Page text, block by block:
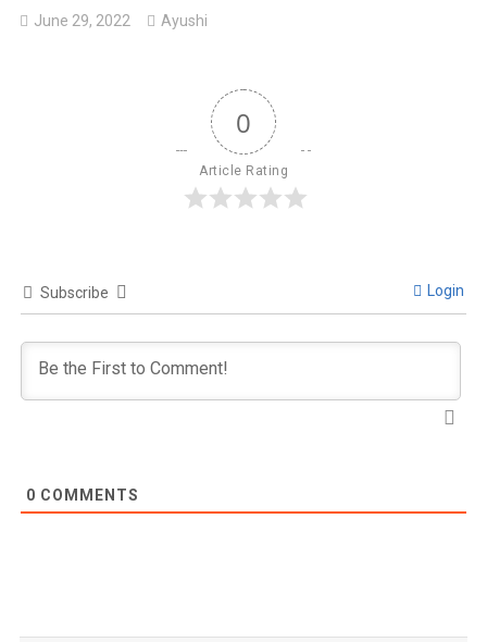
June 29, 2022
Ayushi
0
Article Rating
Subscribe Login
0 COMMENTS